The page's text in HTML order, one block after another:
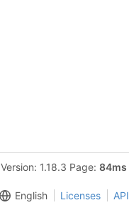
Version: 1.18.3 Page: 84ms
English Licenses API